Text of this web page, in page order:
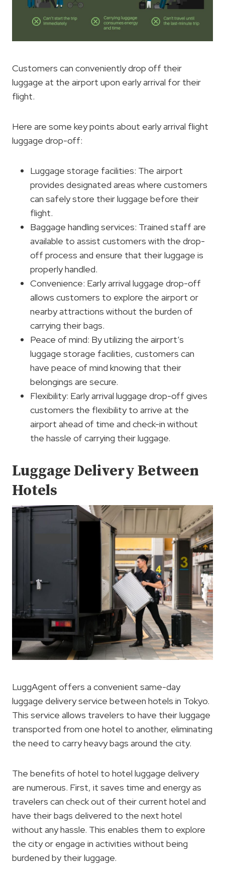
Customers can conveniently drop off their
luggage at the airport upon early arrival for their
flight.
Here are some key points about early arrival flight
luggage drop-off:
Luggage storage facilities: The airport
provides designated areas where customers
can safely store their luggage before their
flight.
Baggage handling services: Trained staff are
available to assist customers with the drop-
off process and ensure that their luggage is
properly handled.
Convenience: Early arrival luggage drop-off
allows customers to explore the airport or
nearby attractions without the burden of
carrying their bags.
Peace of mind: By utilizing the airport’s
luggage storage facilities, customers can
have peace of mind knowing that their
belongings are secure.
Flexibility: Early arrival luggage drop-off gives
customers the flexibility to arrive at the
airport ahead of time and check-in without
the hassle of carrying their luggage.
Luggage Delivery Between
Hotels
LuggAgent offers a convenient same-day
luggage delivery service between hotels in Tokyo.
This service allows travelers to have their luggage
transported from one hotel to another, eliminating
the need to carry heavy bags around the city.
The benefits of hotel to hotel luggage delivery
are numerous. First, it saves time and energy as
travelers can check out of their current hotel and
have their bags delivered to the next hotel
without any hassle. This enables them to explore
the city or engage in activities without being
burdened by their luggage.